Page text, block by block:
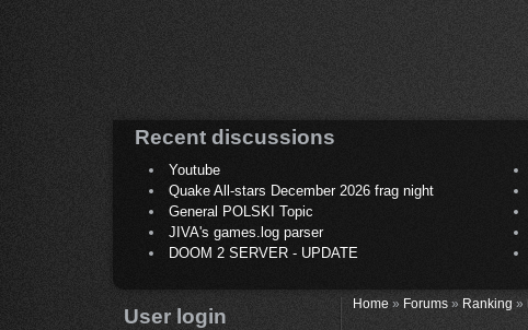
Recent discussions
Youtube
Quake All-stars December 2026 frag night
General POLSKI Topic
JIVA's games.log parser
DOOM 2 SERVER - UPDATE
User login
Home » Forums » Ranking»